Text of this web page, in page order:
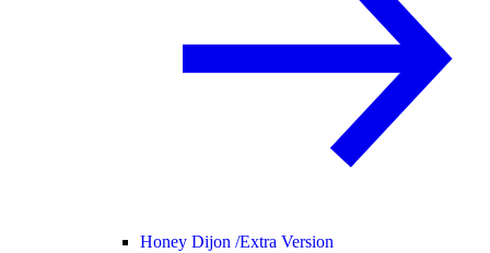
Honey Dijon /Extra Version